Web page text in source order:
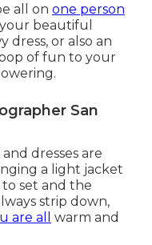
all on one person
beautiful
dress, or also an
of fun to your
San
dresses are
a light jacket
set and the
strip down,
are all
warm and